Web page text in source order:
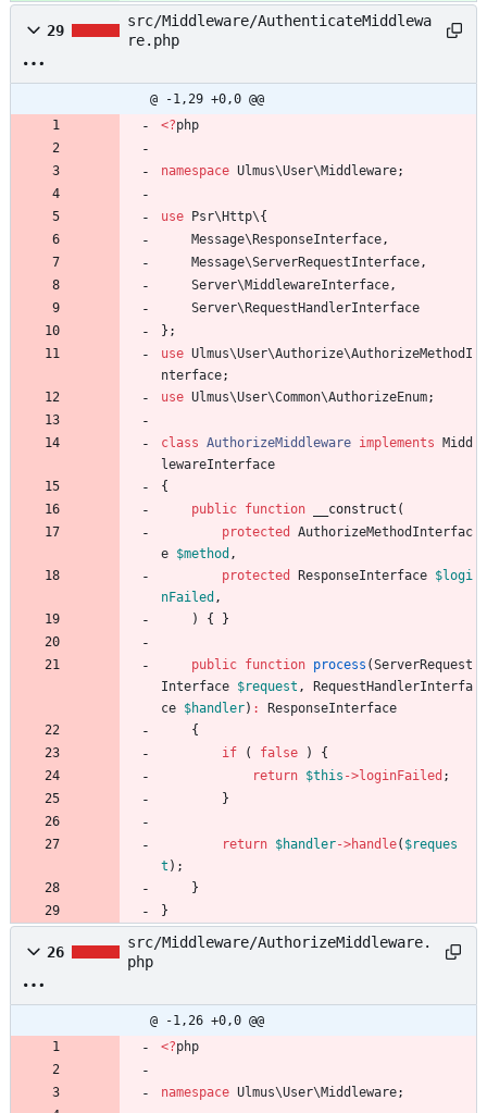
29
src/Middleware/AuthenticateMiddlewa
re.php
@ -1,29 +0,0 @@
<?php
namespace Ulmus\User\Middleware;
use Psr\Http\{
Message\ResponseInterface,
Message\ServerRequestInterface,
Server\MiddlewareInterface,
Server\RequestHandlerInterface
};
use Ulmus\User\Authorize\AuthorizeMethodI
nterface;
use Ulmus\User\Common\AuthorizeEnum;
class AuthorizeMiddleware implements
Midd
lewareInterface
{
public function __construct (
protected
AuthorizeMethodInterfac
e $method ,
protected
ResponseInterface $logi
nFailed ,
)
{ }
public function process (ServerRequest
Interface $request ,
RequestHandlerInterfa
ce $handler) :
ResponseInterface
{
if
( false )
{
return $this ->loginFailed ;
}
return $handler->handle( $reques
t );
}
}
26
src/Middleware/AuthorizeMiddleware.
php
@ -1,26 +0,0 @@
<?php
namespace Ulmus\User\Middleware;